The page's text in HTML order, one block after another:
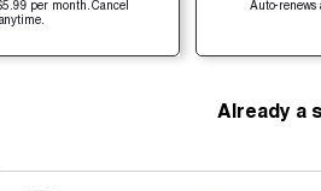
per month. Cancel
anytime.
Auto-renews
Already a